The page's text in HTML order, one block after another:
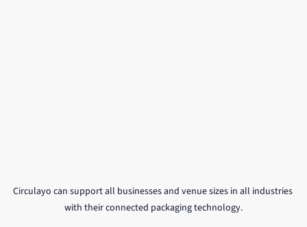
Circulayo can support all businesses and venue sizes in all industries
with their connected packaging technology.